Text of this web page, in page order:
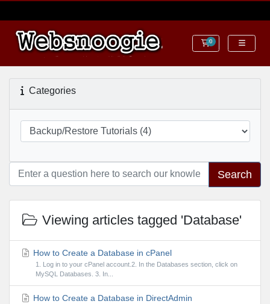
0Shopping Cart
Categories
Search
Viewing articles tagged 'Database'
How to Create a Database in cPanel
1. Log in to your cPanel account.2. In the Databases section, click on
MySQL Databases. 3. In...
How to Create a Database in DirectAdmin